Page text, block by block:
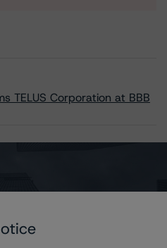
TELUS Corporation at BBB